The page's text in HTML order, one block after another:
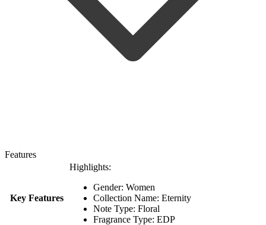
Features
Key Features
Highlights:
Gender: Women
Collection Name: Eternity
Note Type: Floral
Fragrance Type: EDP